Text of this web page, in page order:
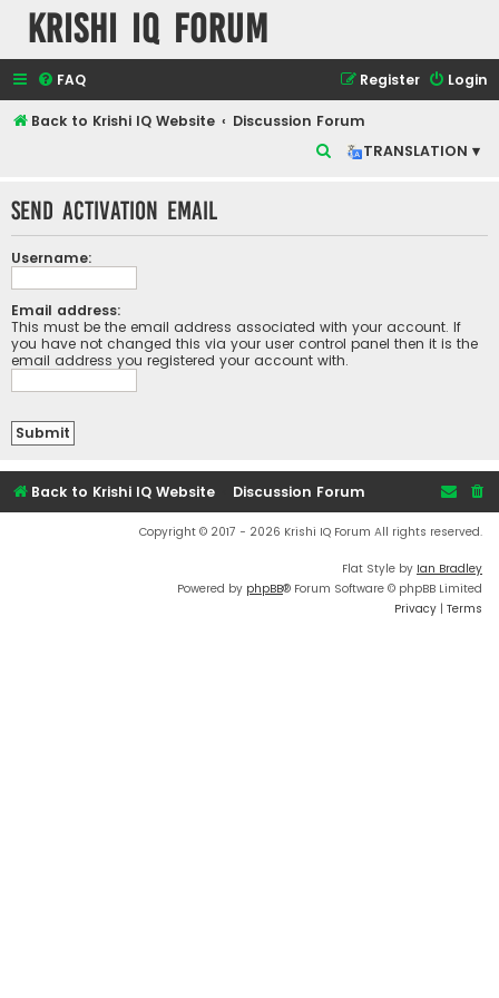
Krishi IQ Forum
FAQ Login
Register
Back to Krishi IQ Website
Discussion Forum
TRANSLATION ▾
r
Send activation email
Username:
Email address:
This must be the email address associated with your account. If
you have not changed this via your user control panel then it is the
email address you registered your account with.
Back to Krishi IQ Website Discussion Forum
Copyright © 2017 - 2026 Krishi IQ Forum All rights reserved.
Flat Style by Ian Bradley
Powered by phpBB® Forum Software © phpBB Limited
Privacy | Terms